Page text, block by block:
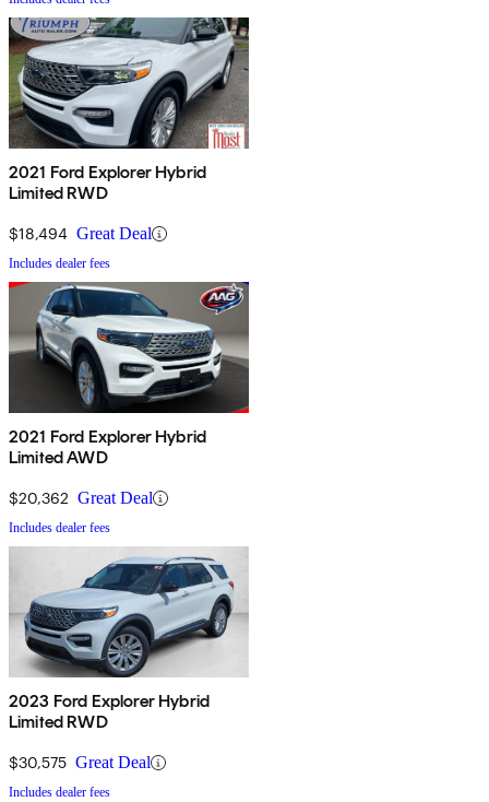
2021 Ford Explorer Hybrid
Limited RWD
$18,494 Great Deal
Includes dealer fees
2021 Ford Explorer Hybrid
Limited AWD
$20,362 Great Deal
Includes dealer fees
2023 Ford Explorer Hybrid
Limited RWD
$30,575 Great Deal
Includes dealer fees